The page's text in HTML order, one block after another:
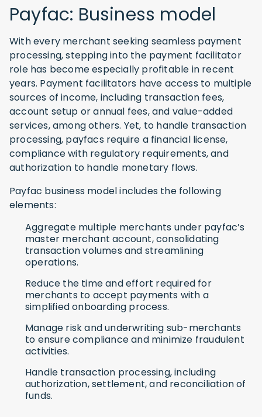
Payfac: Business model
With every merchant seeking seamless payment
processing, stepping into the payment facilitator
role has become especially profitable in recent
years. Payment facilitators have access to multiple
sources of income, including transaction fees,
account setup or annual fees, and value-added
services, among others. Yet, to handle transaction
processing, payfacs require a financial license,
compliance with regulatory requirements, and
authorization to handle monetary flows.
Payfac business model includes the following
elements:
Aggregate multiple merchants under payfac’s
master merchant account, consolidating
transaction volumes and streamlining
operations.
Reduce the time and effort required for
merchants to accept payments with a
simplified onboarding process.
Manage risk and underwriting sub-merchants
to ensure compliance and minimize fraudulent
activities.
Handle transaction processing, including
authorization, settlement, and reconciliation of
funds.